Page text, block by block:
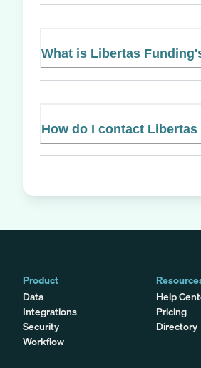
What is Libertas
How do I contact
Product
Data
Integrations
Security
Workflow
Help
Pricing
Directory